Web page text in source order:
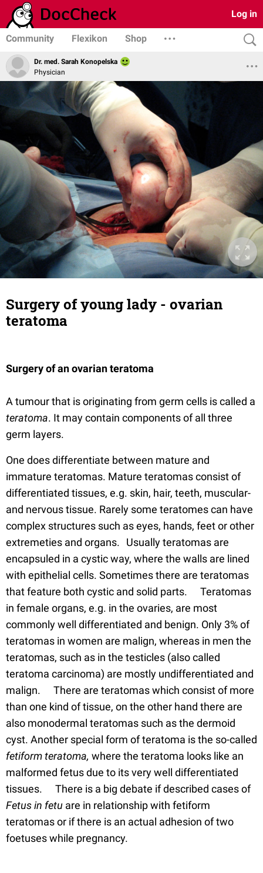
Log in
Community Flexikon Shop
Dr. med. Sarah Konopelska
Physician
Surgery of young lady - ovarian
teratoma
Surgery of an ovarian teratoma
A tumour that is originating from germ cells is called a
teratoma. It may contain components of all three
germ layers.
One does differentiate between mature and
immature teratomas. Mature teratomas consist of
differentiated tissues, e.g. skin, hair, teeth, muscular-
and nervous tissue. Rarely some teratomes can have
complex structures such as eyes, hands, feet or other
extremeties and organs. Usually teratomas are
encapsuled in a cystic way, where the walls are lined
with epithelial cells. Sometimes there are teratomas
that feature both cystic and solid parts. Teratomas
in female organs, e.g. in the ovaries, are most
commonly well differentiated and benign. Only 3% of
teratomas in women are malign, whereas in men the
teratomas, such as in the testicles (also called
teratoma carcinoma) are mostly undifferentiated and
malign. There are teratomas which consist of more
than one kind of tissue, on the other hand there are
also monodermal teratomas such as the dermoid
cyst. Another special form of teratoma is the so-called
fetiform teratoma, where the teratoma looks like an
malformed fetus due to its very well differentiated
tissues. There is a big debate if described cases of
Fetus in fetu are in relationship with fetiform
teratomas or if there is an actual adhesion of two
foetuses while pregnancy.